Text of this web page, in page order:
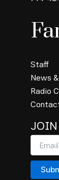
Staff
News
Radio
JOIN